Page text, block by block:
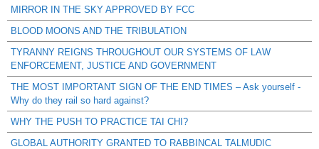
MIRROR IN THE SKY APPROVED BY FCC
BLOOD MOONS AND THE TRIBULATION
TYRANNY REIGNS THROUGHOUT OUR SYSTEMS OF LAW
ENFORCEMENT, JUSTICE AND GOVERNMENT
THE MOST IMPORTANT SIGN OF THE END TIMES – Ask yourself -
Why do they rail so hard against?
WHY THE PUSH TO PRACTICE TAI CHI?
GLOBAL AUTHORITY GRANTED TO RABBINCAL TALMUDIC